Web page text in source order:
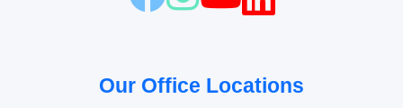
Our Office Locations